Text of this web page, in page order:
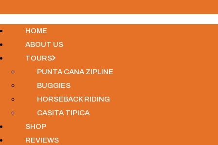
HOME
ABOUT US
TOURS
PUNTA CANA ZIPLINE
BUGGIES
HORSEBACK RIDING
CASITA TIPICA
SHOP
REVIEWS